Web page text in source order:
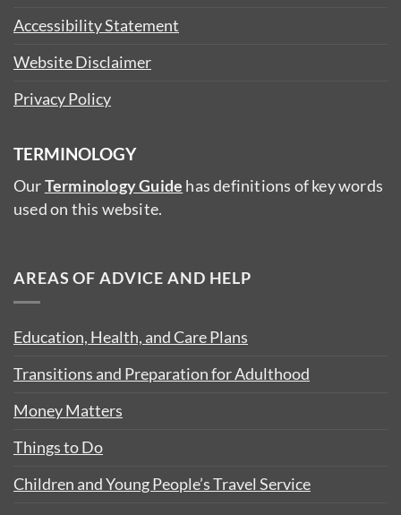
Accessibility Statement
Website Disclaimer
Privacy Policy
TERMINOLOGY
OurTerminology Guide has definitions of key words
used on this website.
AREAS OF ADVICE AND HELP
Education, Health, and Care Plans
Transitions and Preparation for Adulthood
Money Matters
Things to Do
Children and Young People’s Travel Service